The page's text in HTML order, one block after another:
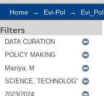
Home → Evi-Pol → Evi_Pol
Filters